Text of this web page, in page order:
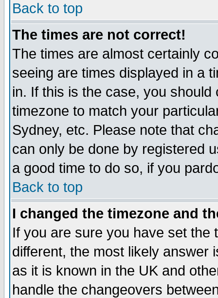
Back to top
The times are not correct!
The times are almost certainly
seeing are times displayed in a
in. If this is the case, you
timezone to match your
Sydney, etc. Please note that
can only be done by registered
a good time to do so, if you
Back to top
I changed the timezone and
If you are sure you have set the
different, the most likely answer
as it is known in the UK and
handle the changeovers